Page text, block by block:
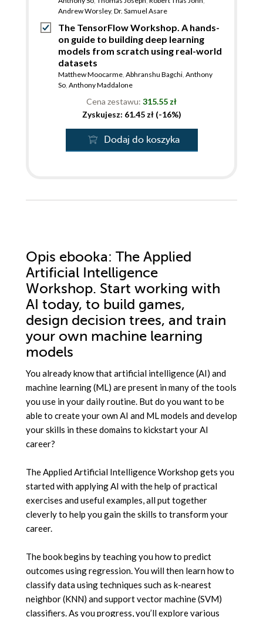
Andrew Worsley, Dr. Samuel Asare
The TensorFlow Workshop. A hands-
on guide to building deep learning
models from scratch using real-world
datasets
Matthew Moocarme Abhranshu Bagchi Anthony
So Anthony Maddalone
Cena zestawu: 315.55 zł
Zyskujesz: 61.45 zł (-16%)
Dodaj do koszyka
Opis ebooka: The Applied
Artificial Intelligence
Workshop. Start working with
AI today, to build games,
design decision trees, and train
your own machine learning
models
You already know that artificial intelligence (AI) and
machine learning (ML) are present in many of the tools
you use in your daily routine. But do you want to be
able to create your own AI and ML models and develop
your skills in these domains to kickstart your AI
career?
The Applied Artificial Intelligence Workshop gets you
started with applying AI with the help of practical
exercises and useful examples, all put together
cleverly to help you gain the skills to transform your
career.
The book begins by teaching you how to predict
outcomes using regression. You will then learn how to
classify data using techniques such as k-nearest
neighbor (KNN) and support vector machine (SVM)
classifiers. As you progress, you’ll explore various